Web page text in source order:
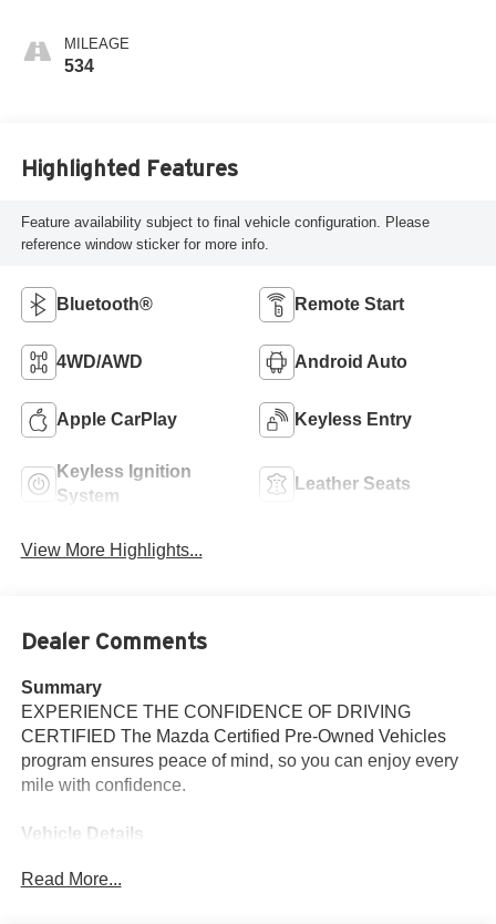
MILEAGE
534
Highlighted Features
Feature availability subject to final vehicle configuration. Please
reference window sticker for more info.
Bluetooth® Remote Start
4WD/AWD Android Auto
Apple CarPlay Keyless Entry
Keyless Ignition
System
Leather Seats
View More Highlights...
Dealer Comments
Summary
EXPERIENCE THE CONFIDENCE OF DRIVING
CERTIFIED The Mazda Certified Pre-Owned Vehicles
program ensures peace of mind, so you can enjoy every
mile with confidence.
Vehicle Details
Fe, NM. This carefully maintained compact SUV
Read More...